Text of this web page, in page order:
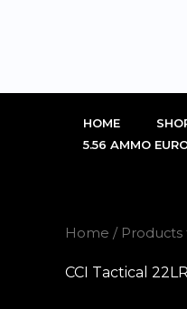
HOME
5.56 AMMO
Home / Products
CCI Tactical